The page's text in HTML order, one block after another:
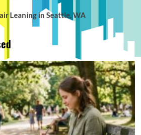
Leaning in Seattle, WA